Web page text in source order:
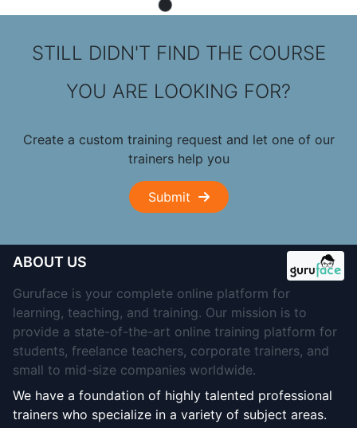
STILL DIDN'T FIND THE COURSE
YOU ARE LOOKING FOR?
Create a custom training request and let one of our
trainers help you
Submit
ABOUT US
Guruface is your complete online platform for
learning, teaching, and training. Our mission is to
provide a state-of-the-art online training platform for
students, freelance teachers, corporate trainers, and
small to mid-size companies worldwide.
We have a foundation of highly talented professional
trainers who specialize in a variety of subject areas.